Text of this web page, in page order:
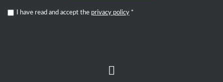
I have read and accept the privacy policy *